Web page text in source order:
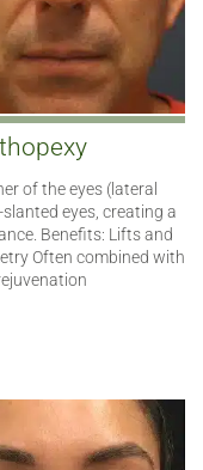
of the eyes (lateral
eyes, creating a
Benefits: Lifts and
Often combined with